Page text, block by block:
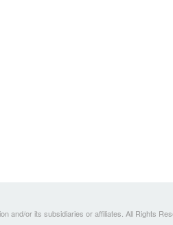
and/or its subsidiaries or affiliates. All Rights